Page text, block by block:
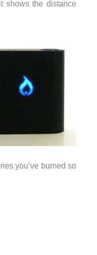
shows the distance
you’ve burned so